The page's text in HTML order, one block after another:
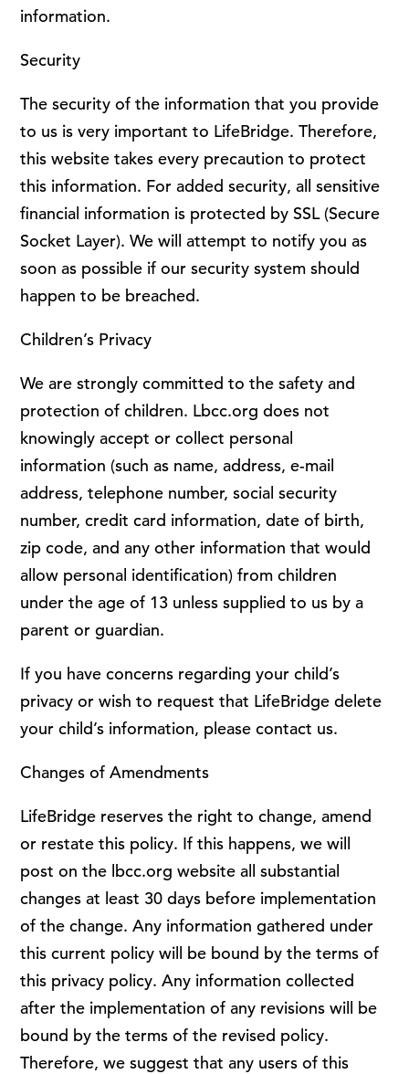
information.
Security
The security of the information that you provide
to us is very important to LifeBridge. Therefore,
this website takes every precaution to protect
this information. For added security, all sensitive
financial information is protected by SSL (Secure
Socket Layer). We will attempt to notify you as
soon as possible if our security system should
happen to be breached.
Children’s Privacy
We are strongly committed to the safety and
protection of children. Lbcc.org does not
knowingly accept or collect personal
information (such as name, address, e-mail
address, telephone number, social security
number, credit card information, date of birth,
zip code, and any other information that would
allow personal identification) from children
under the age of 13 unless supplied to us by a
parent or guardian.
If you have concerns regarding your child’s
privacy or wish to request that LifeBridge delete
your child’s information, please contact us.
Changes of Amendments
LifeBridge reserves the right to change, amend
or restate this policy. If this happens, we will
post on the lbcc.org website all substantial
changes at least 30 days before implementation
of the change. Any information gathered under
this current policy will be bound by the terms of
this privacy policy. Any information collected
after the implementation of any revisions will be
bound by the terms of the revised policy.
Therefore, we suggest that any users of this